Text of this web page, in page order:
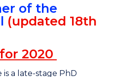
of the
(updated 18th
2020
is a late-stage PhD